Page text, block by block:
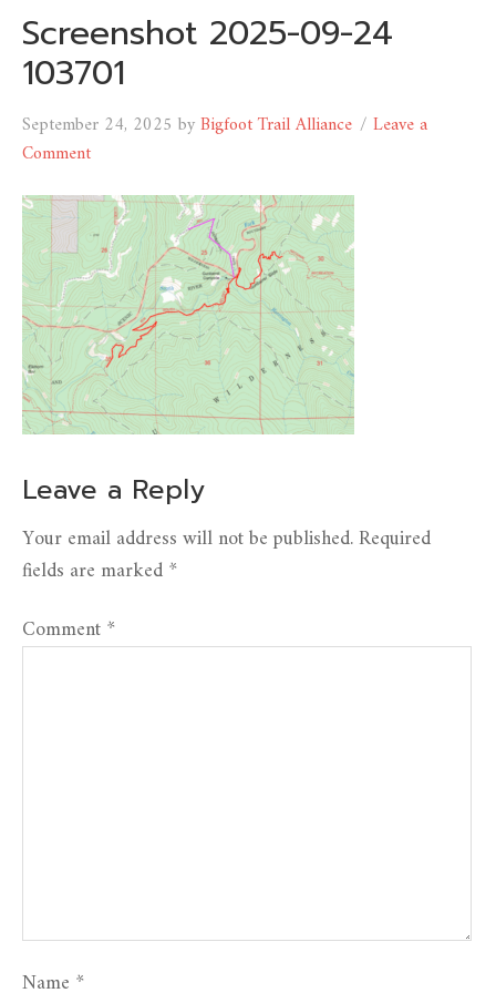
Screenshot 2025-09-24
103701
September 24, 2025 byBigfoot Trail Alliance
Leave a
Comment
Leave a Reply
Your email address will not be published.Required
fields are marked*
Comment*
Name *